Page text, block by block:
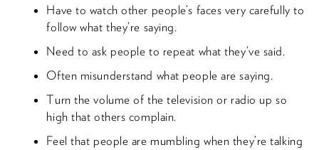
Have to watch other people’s faces very carefully to
follow what they’re saying.
Need to ask people to repeat what they’ve said.
Often misunderstand what people are saying.
Turn the volume of the television or radio up so
high that others complain.
Feel that people are mumbling when they’re talking